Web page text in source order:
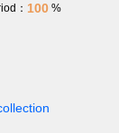
： 100 %